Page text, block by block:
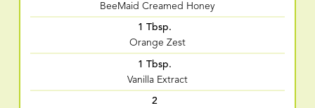
BeeMaid Creamed Honey
1 Tbsp.
Orange Zest
1 Tbsp.
Vanilla Extract
2